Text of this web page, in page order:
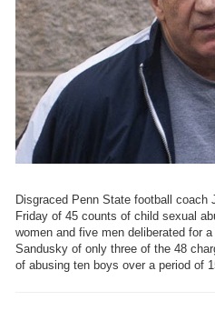
Disgraced Penn State football coach
Friday of 45 counts of child sexual
women and five men deliberated for
Sandusky of only three of the 48
of abusing ten boys over a period of